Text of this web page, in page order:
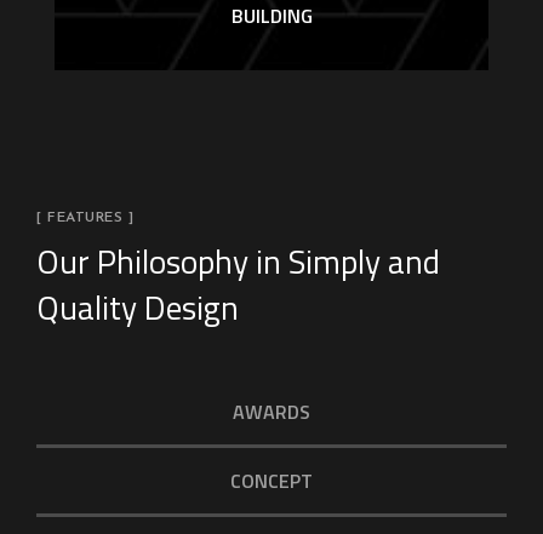
BUILDING
[ FEATURES ]
Our Philosophy in Simply and
Quality Design
AWARDS
CONCEPT